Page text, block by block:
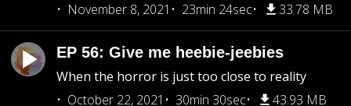
November 8, 2021
23min 24sec 33.78 MB
EP 56: Give me heebie-jeebies
When the horror is just too close to reality
October 22, 2021
30min 30sec 43.93 MB